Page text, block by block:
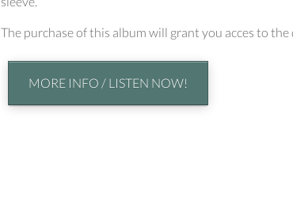
The purchase of this album will grant you acces to
MORE INFO / LISTEN NOW!